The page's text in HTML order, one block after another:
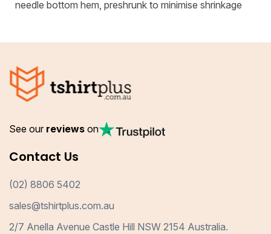
needle bottom hem, preshrunk to minimise shrinkage
See our reviews on
Contact Us
(02) 8806 5402
sales@tshirtplus.com.au
2/7 Anella Avenue Castle Hill NSW 2154 Australia.